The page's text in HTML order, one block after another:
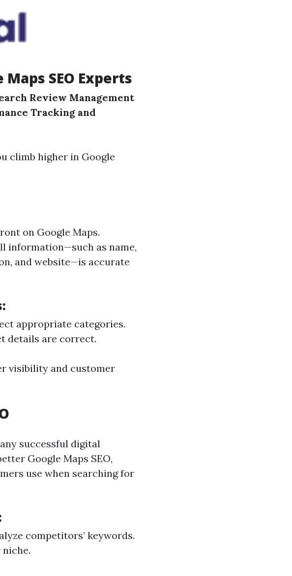
SEO Experts
Review Management
Tracking and
climb higher in Google
on Google Maps.
information—such as name,
and website—is accurate
appropriate categories.
details are correct.
visibility and customer
successful digital
Google Maps SEO,
use when searching for
competitors’ keywords.